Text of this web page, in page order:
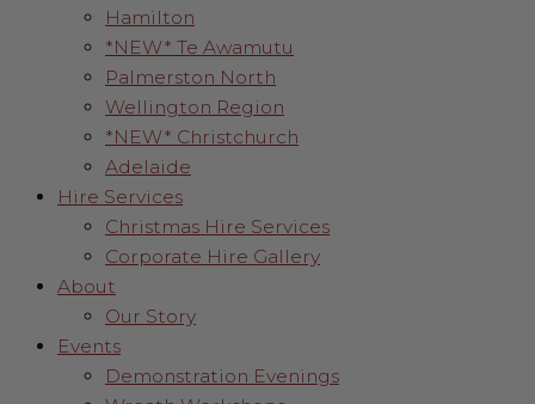
Hamilton
*NEW* Te Awamutu
Palmerston North
Wellington Region
*NEW* Christchurch
Adelaide
Hire Services
Christmas Hire Services
Corporate Hire Gallery
About
Our Story
Events
Demonstration Evenings